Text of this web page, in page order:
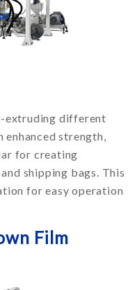
extruding different
strength,
for creating
shipping bags. This
for easy operation
Film